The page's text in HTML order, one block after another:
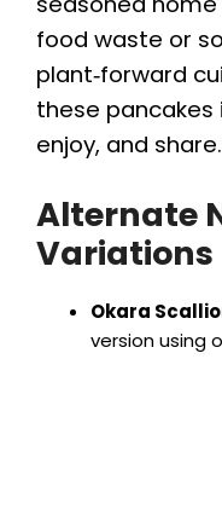
food waste or
plant‑forward
these
enjoy, and share.
Alternate
Variations
Okara
version using